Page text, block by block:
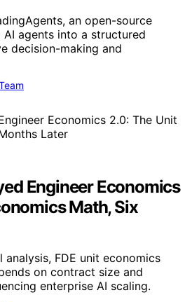
an open-source
agents into a structured
decision-making and
Engineer Economics
Math, Six
FDE unit economics
on contract size and
enterprise AI scaling.